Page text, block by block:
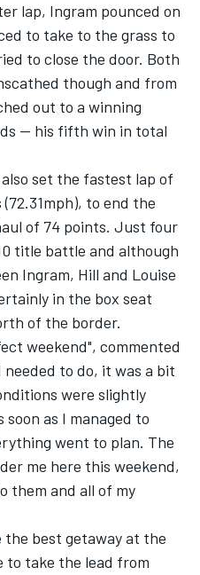
lap, Ingram pounced on
to take to the grass to
to close the door. Both
though and from
out to a winning
-- his fifth win in total
set the fastest lap of
to end the
of 74 points. Just four
title battle and although
Ingram, Hill and Louise
in the box seat
of the border.
weekend", commented
to do, it was a bit
were slightly
as I managed to
went to plan. The
me here this weekend,
them and all of my
best getaway at the
to take the lead from